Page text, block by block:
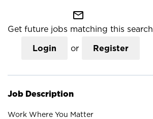
mail_outline
Get future jobs matching this search
Login or Register
Job Description
Work Where You Matter